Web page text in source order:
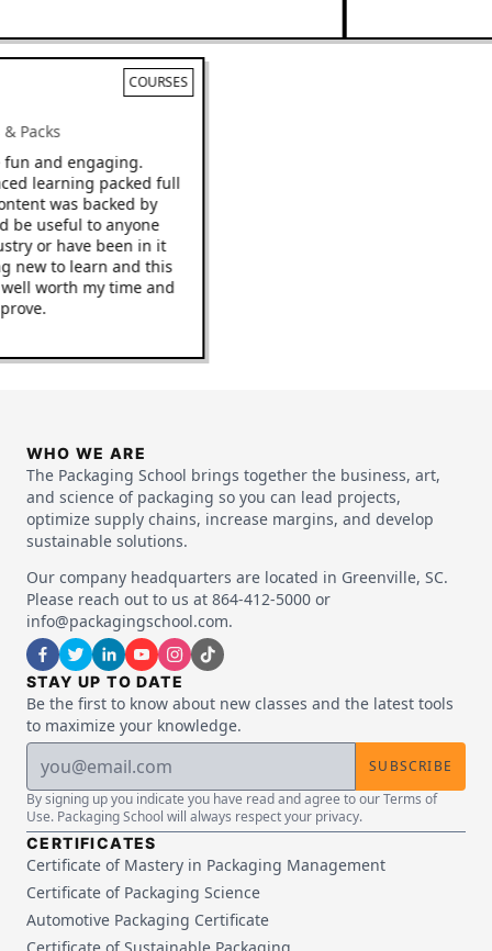
COURSES
& Packs
fun and engaging.
learning packed full
was backed by
be useful to anyone
or have been in it
new to learn and this
well worth my time and
WHO WE ARE
The Packaging School brings together the business, art,
and science of packaging so you can lead projects,
optimize supply chains, increase margins, and develop
sustainable solutions.
Our company headquarters are located in Greenville, SC.
Please reach out to us at 864-412-5000 or
info@packagingschool.com.
STAY UP TO DATE
Be the first to know about new classes and the latest tools
to maximize your knowledge.
SUBSCRIBE
By signing up you indicate you have read and agree to our Terms of
Use. Packaging School will always respect your privacy.
CERTIFICATES
Certificate of Mastery in Packaging Management
Certificate of Packaging Science
Automotive Packaging Certificate